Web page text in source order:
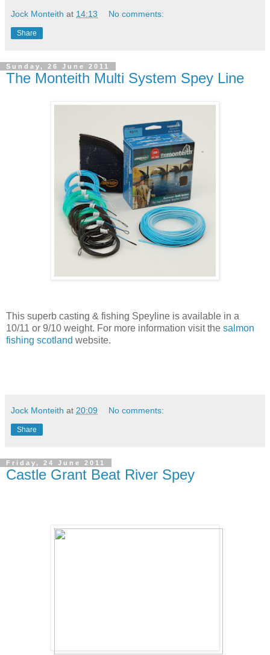
Jock Monteith at 14:13 No comments:
Share
Sunday, 26 June 2011
The Monteith Multi System Spey Line
This superb casting & fishing Speyline is available in a
10/11 or 9/10 weight. For more information visit the salmon
fishing scotland website.
Jock Monteith at 20:09 No comments:
Share
Friday, 24 June 2011
Castle Grant Beat River Spey